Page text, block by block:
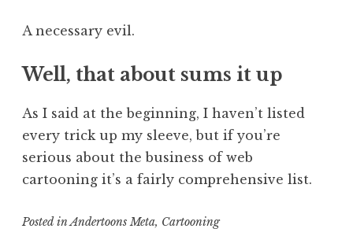
A necessary evil.
Well, that about sums it up
As I said at the beginning, I haven’t listed
every trick up my sleeve, but if you’re
serious about the business of web
cartooning it’s a fairly comprehensive list.
Posted inAndertoons Meta, Cartooning